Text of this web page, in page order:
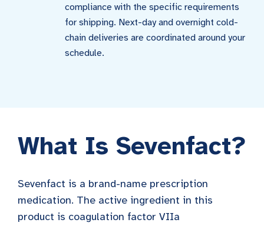
compliance with the specific requirements
for shipping. Next-day and overnight cold-
chain deliveries are coordinated around your
schedule.
What Is Sevenfact?
Sevenfact is a brand-name prescription
medication. The active ingredient in this
product is coagulation factor VIIa